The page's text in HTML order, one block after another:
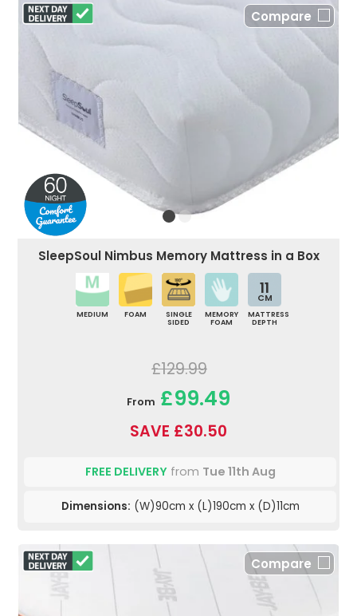
Compare
SleepSoul Nimbus Memory Mattress in a Box
MEDIUM FOAM
SINGLE
SIDED
MEMORY
FOAM
11
CM
MATTRESS
DEPTH
£129.99
From £99.49
SAVE £30.50
FREE DELIVERYfrom Tue 11th Aug
Dimensions: (W)90cm x (L)190cm x (D)11cm
Compare